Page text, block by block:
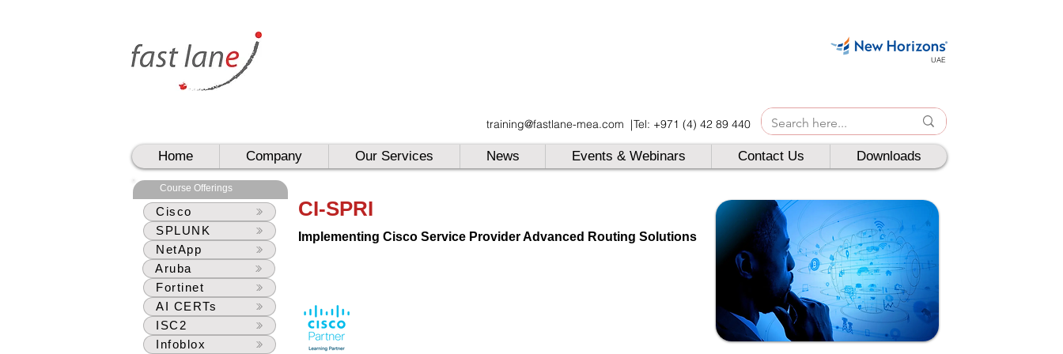
training@fastlane-mea.com |
UAE
Tel: +971 (4) 42 89 440
Home Company Our Services News Events & Webinars Contact Us Downloads
CI-SPRI
Implementing Cisco Service Provider Advanced Routing Solutions
Cisco
SPLUNK
NetApp
Aruba
Fortinet
AI CERTs
ISC2
Infoblox
Course Offerings